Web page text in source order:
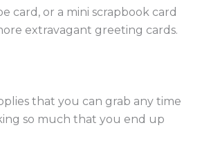
card, or a mini scrapbook card
extravagant greeting cards.
that you can grab any time
so much that you end up